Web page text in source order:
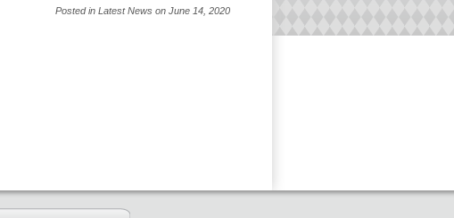
Posted in Latest News on June 14, 2020